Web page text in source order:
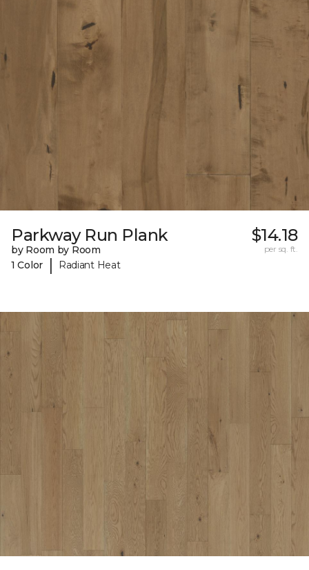
Parkway Run Plank
by Room by Room
1 Color
| Radiant Heat
$14.18
per sq. ft.